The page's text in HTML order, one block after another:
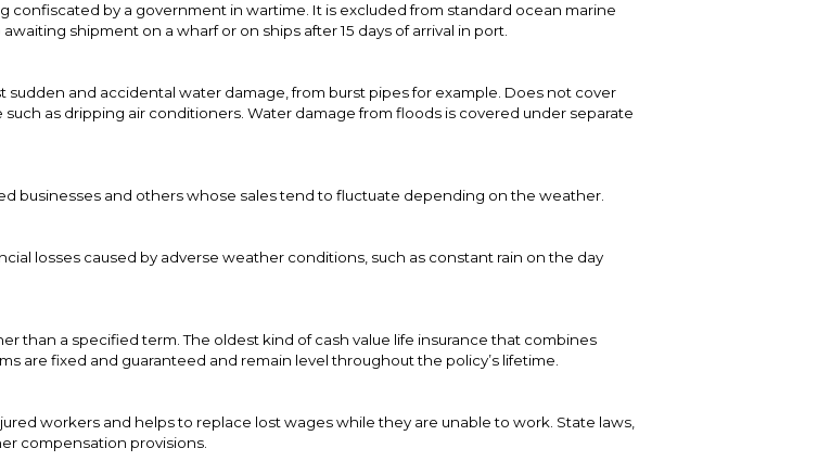
confiscated by a government in wartime. It is excluded from standard ocean marine
shipment on a wharf or on ships after 15 days of arrival in port.
and accidental water damage, from burst pipes for example. Does not cover
as dripping air conditioners. Water damage from floods is covered under separate
businesses and others whose sales tend to fluctuate depending on the weather.
losses caused by adverse weather conditions, such as constant rain on the day
than a specified term. The oldest kind of cash value life insurance that combines
are fixed and guaranteed and remain level throughout the policy’s lifetime.
workers and helps to replace lost wages while they are unable to work. State laws,
compensation provisions.